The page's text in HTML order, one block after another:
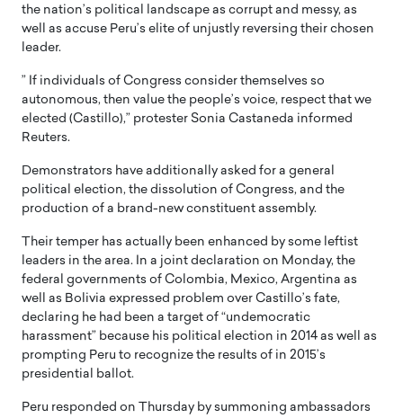
the nation’s political landscape as corrupt and messy, as
well as accuse Peru’s elite of unjustly reversing their chosen
leader.
” If individuals of Congress consider themselves so
autonomous, then value the people’s voice, respect that we
elected (Castillo),” protester Sonia Castaneda informed
Reuters.
Demonstrators have additionally asked for a general
political election, the dissolution of Congress, and the
production of a brand-new constituent assembly.
Their temper has actually been enhanced by some leftist
leaders in the area. In a joint declaration on Monday, the
federal governments of Colombia, Mexico, Argentina as
well as Bolivia expressed problem over Castillo’s fate,
declaring he had been a target of “undemocratic
harassment” because his political election in 2014 as well as
prompting Peru to recognize the results of in 2015’s
presidential ballot.
Peru responded on Thursday by summoning ambassadors